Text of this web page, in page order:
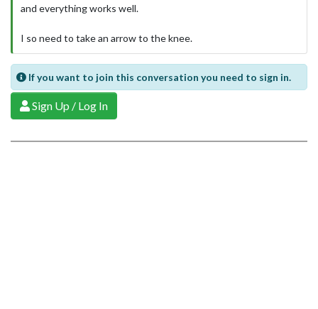
and everything works well.
I so need to take an arrow to the knee.
If you want to join this conversation you need to sign in.
Sign Up / Log In